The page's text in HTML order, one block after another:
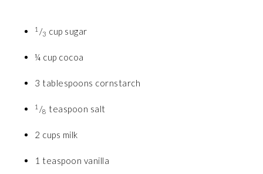
1 /3 cup sugar
¼ cup cocoa
3 tablespoons cornstarch
1 /8 teaspoon salt
2 cups milk
1 teaspoon vanilla